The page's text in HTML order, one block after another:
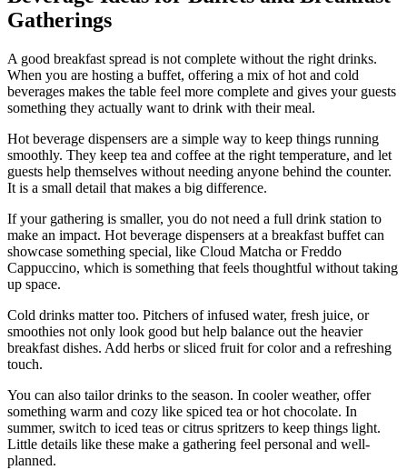
Gatherings
A good breakfast spread is not complete without the right drinks.
When you are hosting a buffet, offering a mix of hot and cold
beverages makes the table feel more complete and gives your guests
something they actually want to drink with their meal.
Hot beverage dispensers are a simple way to keep things running
smoothly. They keep tea and coffee at the right temperature, and let
guests help themselves without needing anyone behind the counter.
It is a small detail that makes a big difference.
If your gathering is smaller, you do not need a full drink station to
make an impact. Hot beverage dispensers at a breakfast buffet can
showcase something special, like Cloud Matcha or Freddo
Cappuccino, which is something that feels thoughtful without taking
up space.
Cold drinks matter too. Pitchers of infused water, fresh juice, or
smoothies not only look good but help balance out the heavier
breakfast dishes. Add herbs or sliced fruit for color and a refreshing
touch.
You can also tailor drinks to the season. In cooler weather, offer
something warm and cozy like spiced tea or hot chocolate. In
summer, switch to iced teas or citrus spritzers to keep things light.
Little details like these make a gathering feel personal and well-
planned.